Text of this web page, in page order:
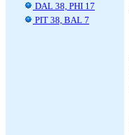
DAL 38, PHI 17
PIT 38, BAL 7